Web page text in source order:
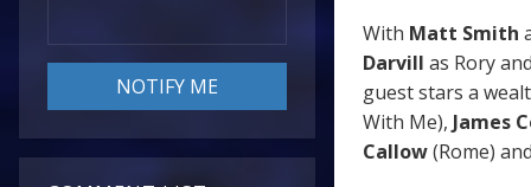
With Matt Smith
Darvill as Rory
guest stars a
With Me), James
Callow(Rome)